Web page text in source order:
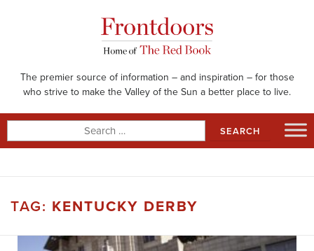
The premier source of information – and inspiration – for those
who strive to make the Valley of the Sun a better place to live.
for:
TAG: KENTUCKY DERBY